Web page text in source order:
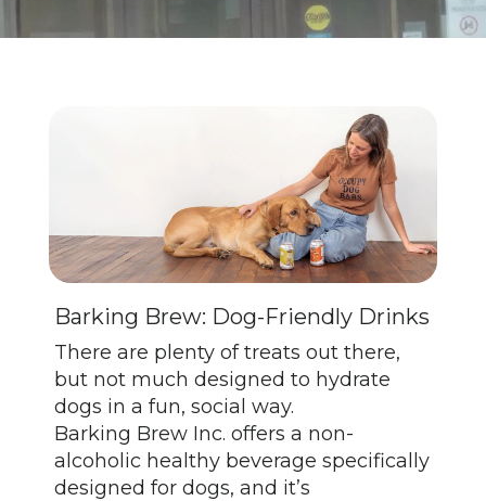
Barking Brew: Dog-Friendly Drinks
There are plenty of treats out there,
but not much designed to hydrate
dogs in a fun, social way.
Barking Brew Inc. offers a non-
alcoholic healthy beverage specifically
designed for dogs, and it’s